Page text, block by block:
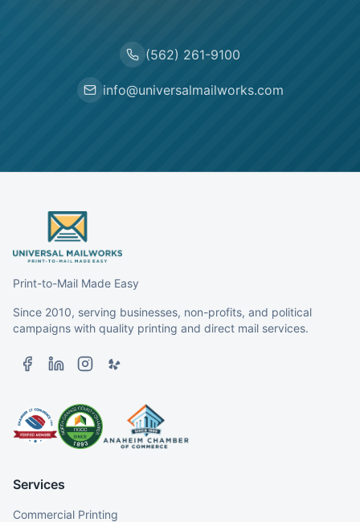
(562) 261-9100
info@universalmailworks.com
Print-to-Mail Made Easy
Since 2010, serving businesses, non-profits, and political
campaigns with quality printing and direct mail services.
Services
Commercial Printing